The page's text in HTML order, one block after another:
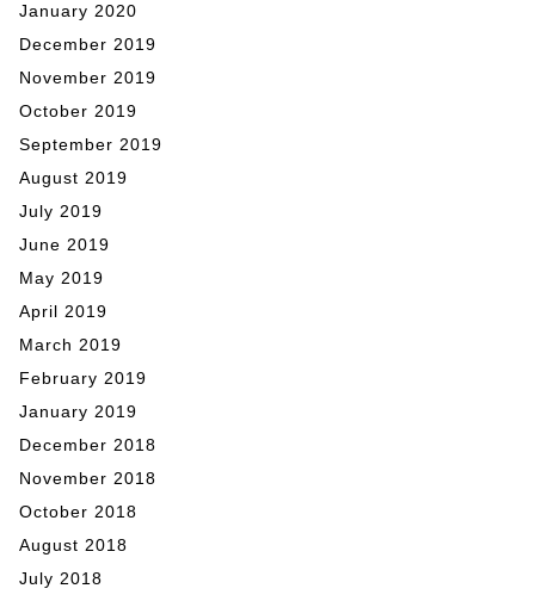
January 2020
December 2019
November 2019
October 2019
September 2019
August 2019
July 2019
June 2019
May 2019
April 2019
March 2019
February 2019
January 2019
December 2018
November 2018
October 2018
August 2018
July 2018